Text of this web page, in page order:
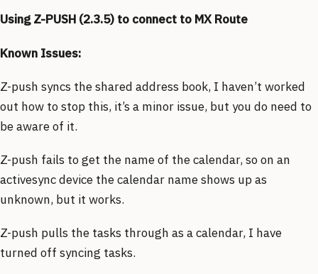
Using Z-PUSH (2.3.5) to connect to MX Route
Known Issues:
Z-push syncs the shared address book, I haven’t worked
out how to stop this, it’s a minor issue, but you do need to
be aware of it.
Z-push fails to get the name of the calendar, so on an
activesync device the calendar name shows up as
unknown, but it works.
Z-push pulls the tasks through as a calendar, I have
turned off syncing tasks.